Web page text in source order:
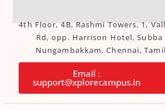
4th Floor, 4B, Rashmi Towers, 1,
Rd, opp. Harrison Hotel, Subba
Nungambakkam, Chennai,
Email :
support@xplorecampus.in